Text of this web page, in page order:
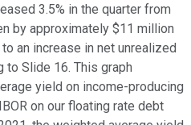
3.5% in the quarter from
by approximately $11 million
an increase in net unrealized
to Slide 16. This graph
yield on income-producing
on our floating rate debt